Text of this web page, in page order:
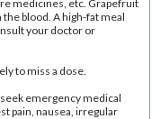
medicines, etc. Grapefruit
blood. A high-fat meal
your doctor or
to miss a dose.
emergency medical
pain, nausea, irregular